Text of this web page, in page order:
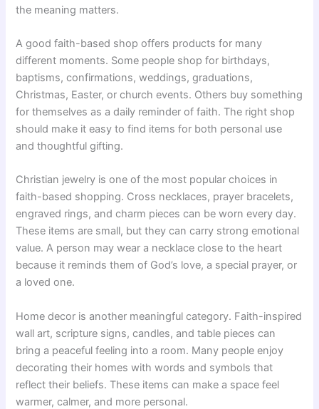
the meaning matters.
A good faith-based shop offers products for many
different moments. Some people shop for birthdays,
baptisms, confirmations, weddings, graduations,
Christmas, Easter, or church events. Others buy something
for themselves as a daily reminder of faith. The right shop
should make it easy to find items for both personal use
and thoughtful gifting.
Christian jewelry is one of the most popular choices in
faith-based shopping. Cross necklaces, prayer bracelets,
engraved rings, and charm pieces can be worn every day.
These items are small, but they can carry strong emotional
value. A person may wear a necklace close to the heart
because it reminds them of God’s love, a special prayer, or
a loved one.
Home decor is another meaningful category. Faith-inspired
wall art, scripture signs, candles, and table pieces can
bring a peaceful feeling into a room. Many people enjoy
decorating their homes with words and symbols that
reflect their beliefs. These items can make a space feel
warmer, calmer, and more personal.